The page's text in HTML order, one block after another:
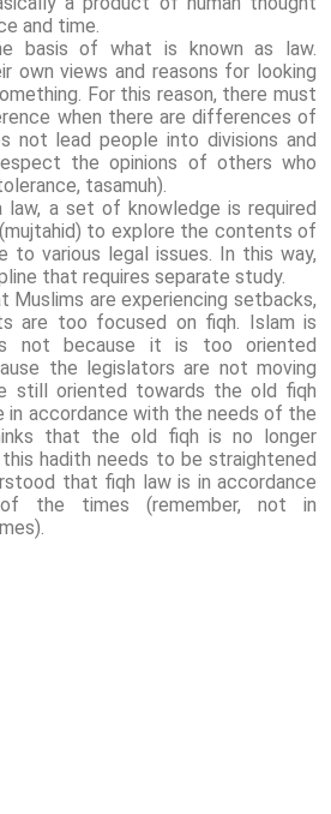
and time.
basis of what is known as law.
own views and reasons for looking
For this reason, there must
when there are differences of
not lead people into divisions and
the opinions of others who
tasamuh).
a set of knowledge is required
to explore the contents of
to various legal issues. In this way,
that requires separate study.
Muslims are experiencing setbacks,
are too focused on fiqh. Islam is
not because it is too oriented
the legislators are not moving
still oriented towards the old fiqh
in accordance with the needs of the
that the old fiqh is no longer
hadith needs to be straightened
that fiqh law is in accordance
the times (remember, not in